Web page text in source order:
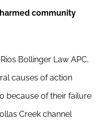
community
Bollinger Law APC,
causes of action
because of their failure
Creek channel